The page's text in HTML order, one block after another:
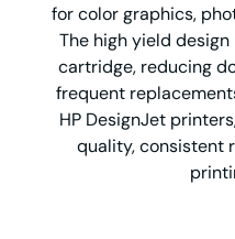
for color graphics,
The high yield
cartridge, reducing
frequent
HP DesignJet
quality, consistent